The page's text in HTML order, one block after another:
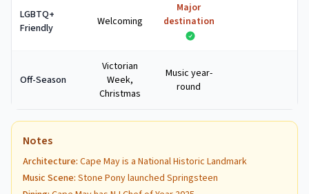
LGBTQ+
Friendly
Welcoming
Major
destination
Off-Season
Victorian
Week,
Christmas
Music year-
round
Notes
Architecture: Cape May is a National Historic Landmark
Music Scene: Stone Pony launched Springsteen